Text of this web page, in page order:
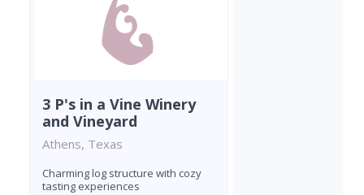
3 P's in a Vine Winery
and Vineyard
Athens, Texas
Charming log structure with cozy
tasting experiences